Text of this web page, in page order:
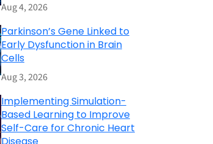
Aug 4, 2026
Parkinson’s Gene Linked to
Early Dysfunction in Brain
Cells
Aug 3, 2026
Implementing Simulation-
Based Learning to Improve
Self-Care for Chronic Heart
Disease